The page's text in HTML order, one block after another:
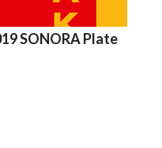
SONORA Plate